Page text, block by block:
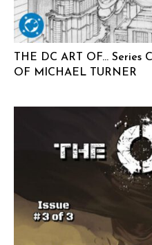
THE DC ART OF… Series
OF MICHAEL TURNER